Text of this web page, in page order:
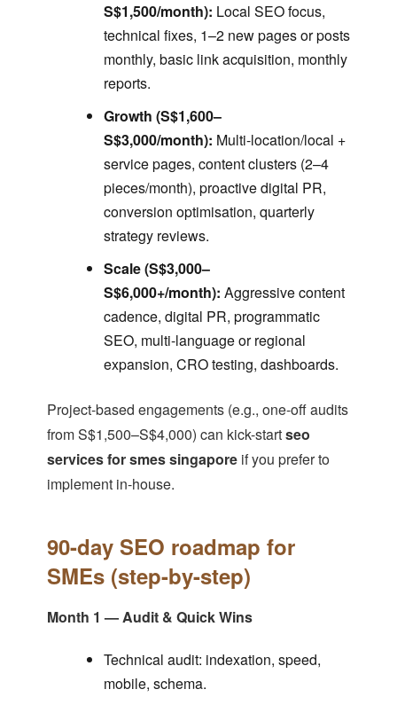
S$1,500/month): Local SEO focus,
technical fixes, 1–2 new pages or posts
monthly, basic link acquisition, monthly
reports.
Growth (S$1,600–
S$3,000/month): Multi-location/local +
service pages, content clusters (2–4
pieces/month), proactive digital PR,
conversion optimisation, quarterly
strategy reviews.
Scale (S$3,000–
S$6,000+/month): Aggressive content
cadence, digital PR, programmatic
SEO, multi-language or regional
expansion, CRO testing, dashboards.
Project-based engagements (e.g., one-off audits
from S$1,500–S$4,000) can kick-startseo
services for smes singaporeif you prefer to
implement in-house.
90-day SEO roadmap for
SMEs (step-by-step)
Month 1 — Audit & Quick Wins
Technical audit: indexation, speed,
mobile, schema.